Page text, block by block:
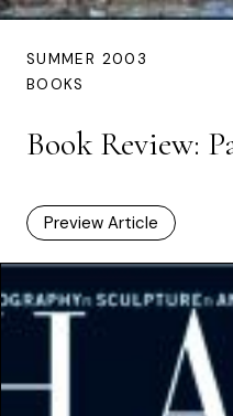
SUMMER 2003
BOOKS
Book Review:
Preview Article